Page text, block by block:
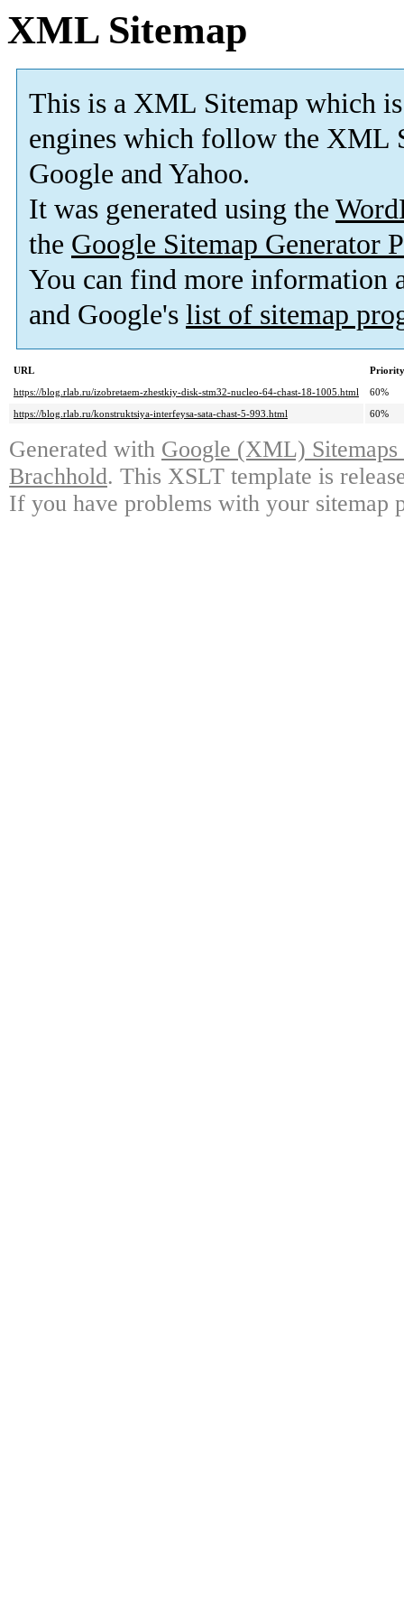
XML Sitemap
This is a XML Sitemap which is
engines which follow the XML
Google and Yahoo.
It was generated using the
the Google Sitemap Generator
You can find more information
and Google's list of sitemap
URL
Priority
https://blog.rlab.ru/izobretaem-zhestkiy-disk-stm32-nucleo-64-chast-18-1005.html
60%
https://blog.rlab.ru/konstruktsiya-interfeysa-sata-chast-5-993.html
60%
Generated with Google (XML)
Brachhold. This XSLT template is
If you have problems with your sitemap